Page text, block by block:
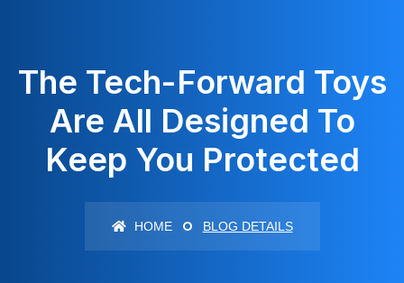
The Tech-Forward Toys
Are All Designed To
Keep You Protected
HOME BLOG DETAILS